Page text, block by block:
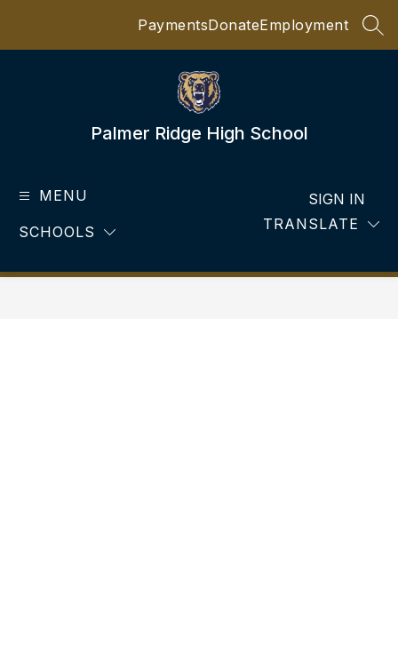
PaymentsDonateEmployment
Palmer Ridge High School
MENU
SCHOOLS TRANSLATE
SIGN IN